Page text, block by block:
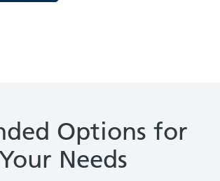
Options for
Needs